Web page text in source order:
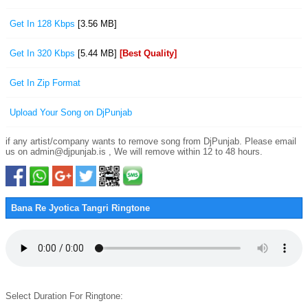
Get In 128 Kbps [3.56 MB]
Get In 320 Kbps [5.44 MB] [Best Quality]
Get In Zip Format
Upload Your Song on DjPunjab
if any artist/company wants to remove song from DjPunjab. Please email
us on admin@djpunjab.is , We will remove within 12 to 48 hours.
Bana Re Jyotica Tangri Ringtone
Select Duration For Ringtone: